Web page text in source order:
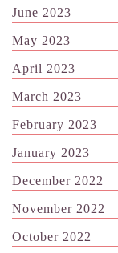
June 2023
May 2023
April 2023
March 2023
February 2023
January 2023
December 2022
November 2022
October 2022